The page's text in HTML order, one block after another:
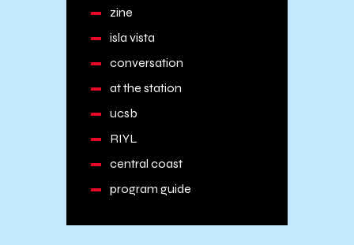
zine
isla vista
conversation
at the station
ucsb
RIYL
central coast
program guide